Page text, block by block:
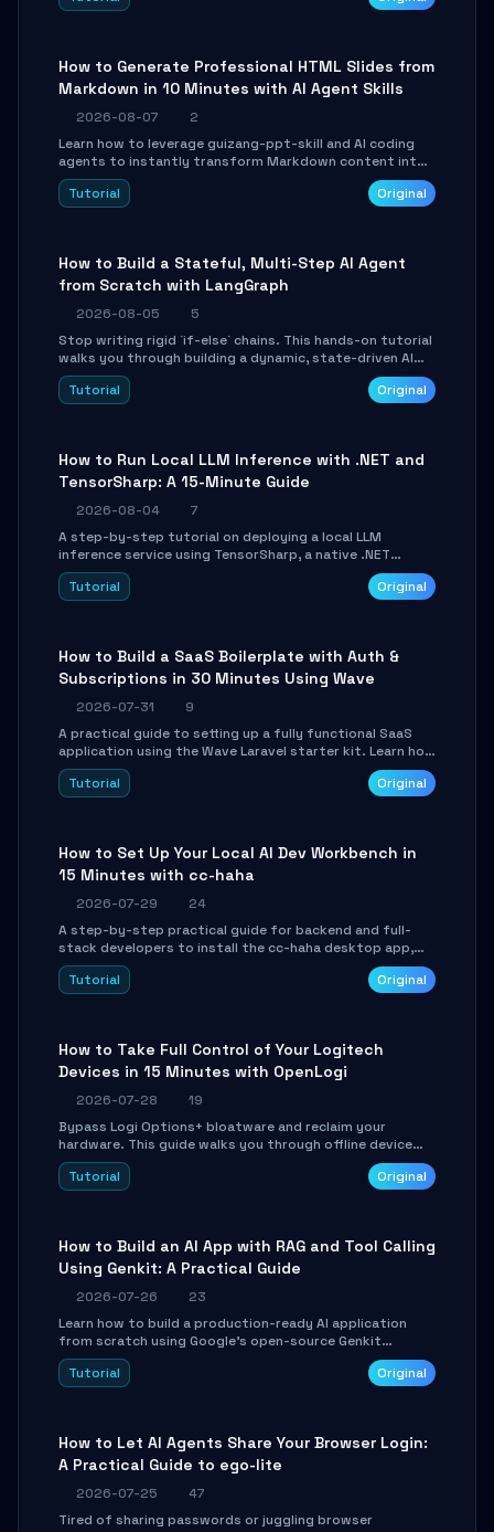
How to Generate Professional HTML Slides from
Markdown in 10 Minutes with AI Agent Skills
2026-08-07
2
Learn how to leverage guizang-ppt-skill and AI coding
agents to instantly transform Markdown content into
beautifully formatted HTML presentations, complete
with AI-generated image prompts and a lightweight
Tutorial Original
How to Build a Stateful, Multi-Step AI Agent
from Scratch with LangGraph
2026-08-05
5
Stop writing rigid `if-else` chains. This hands-on tutorial
walks you through building a dynamic, state-driven AI
agent with LangGraph, covering state management,
conditional routing, loop control, and persistence.
Tutorial Original
How to Run Local LLM Inference with .NET and
TensorSharp: A 15-Minute Guide
2026-08-04
7
A step-by-step tutorial on deploying a local LLM
inference service using TensorSharp, a native .NET
engine. Learn to download GGUF models, configure
cross-platform GPU backends, and expose an OpenAI-
Tutorial Original
How to Build a SaaS Boilerplate with Auth &
Subscriptions in 30 Minutes Using Wave
2026-07-31
9
A practical guide to setting up a fully functional SaaS
application using the Wave Laravel starter kit. Learn how
to configure the environment, add a custom dashboard,
and integrate Stripe for test payments in under 30
Tutorial Original
How to Set Up Your Local AI Dev Workbench in
15 Minutes with cc-haha
2026-07-29
24
A step-by-step practical guide for backend and full-
stack developers to install the cc-haha desktop app,
connect AI models, safely review AI-generated code
using isolated Git worktrees, and relay sessions to IM
Tutorial Original
How to Take Full Control of Your Logitech
Devices in 15 Minutes with OpenLogi
2026-07-28
19
Bypass Logi Options+ bloatware and reclaim your
hardware. This guide walks you through offline device
control, button remapping, DPI configuration, and
SmartShift tuning using the open-source Rust project
Tutorial Original
How to Build an AI App with RAG and Tool Calling
Using Genkit: A Practical Guide
2026-07-26
23
Learn how to build a production-ready AI application
from scratch using Google's open-source Genkit
framework. This step-by-step tutorial covers
environment setup, RAG pipeline construction, tool
Tutorial Original
How to Let AI Agents Share Your Browser Login:
A Practical Guide to ego-lite
2026-07-25
47
Tired of sharing passwords or juggling browser